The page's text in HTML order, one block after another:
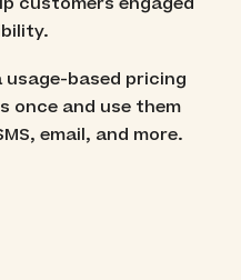
based pricing
once and use them
email, and more.